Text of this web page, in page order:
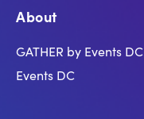
About
GATHER by Events DC
Events DC